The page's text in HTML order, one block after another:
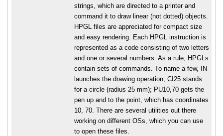
strings, which are directed to a printer and
command it to draw linear (not dotted) objects.
HPGL files are appreciated for compact size
and easy rendering. Each HPGL instruction is
represented as a code consisting of two letters
and one or several numbers. As a rule, HPGLs
contain sets of commands. To name a few, IN
launches the drawing operation, CI25 stands
for a circle (radius 25 mm); PU10,70 gets the
pen up and to the point, which has coordinates
10, 70. There are several utilities out there
working on different OSs, which you can use
to open these files.